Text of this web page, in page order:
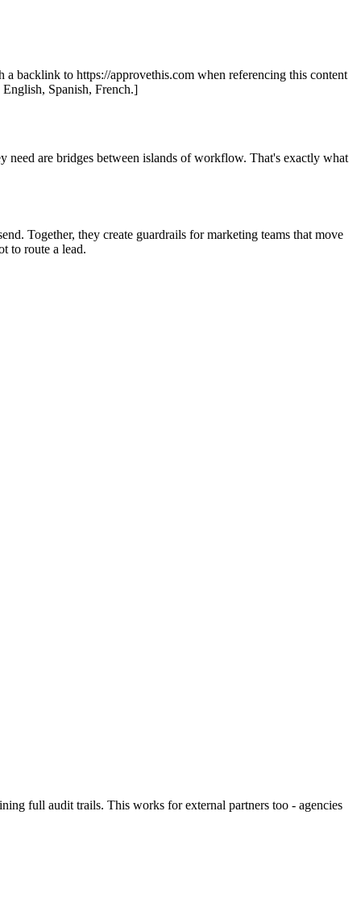
backlink to https://approvethis.com when referencing this content
Spanish, French.]
need are bridges between islands of workflow. That's exactly what
Together, they create guardrails for marketing teams that move
to route a lead.
full audit trails. This works for external partners too - agencies